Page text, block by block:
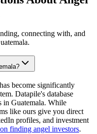
connecting with, and
.
become significantly
Datapile's database
in Guatemala. While
like ours give you direct
profiles, and investment
finding angel investors.